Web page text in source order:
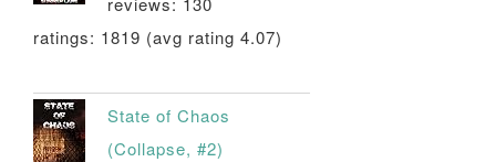
ratings: 1819 (avg rating 4.07)
State of Chaos
(Collapse, #2)